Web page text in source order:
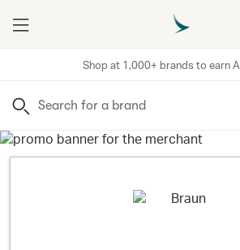
Shop at 1,000+ brands to earn
Menu
Search